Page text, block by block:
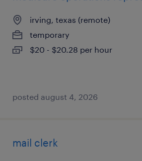
irving, texas (remote)
temporary
$20 - $20.28 per hour
posted august 4, 2026
mail clerk